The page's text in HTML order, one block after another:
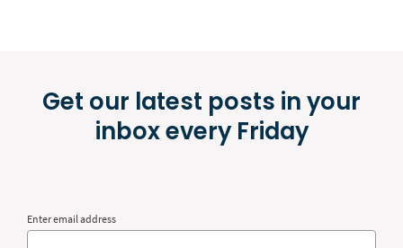
Get our latest posts in your
inbox every Friday
Enter email address